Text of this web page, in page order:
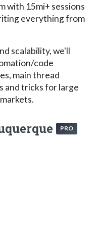
with 15mi+ sessions
everything from
scalability, we'll
code
main thread
and tricks for large
PRO